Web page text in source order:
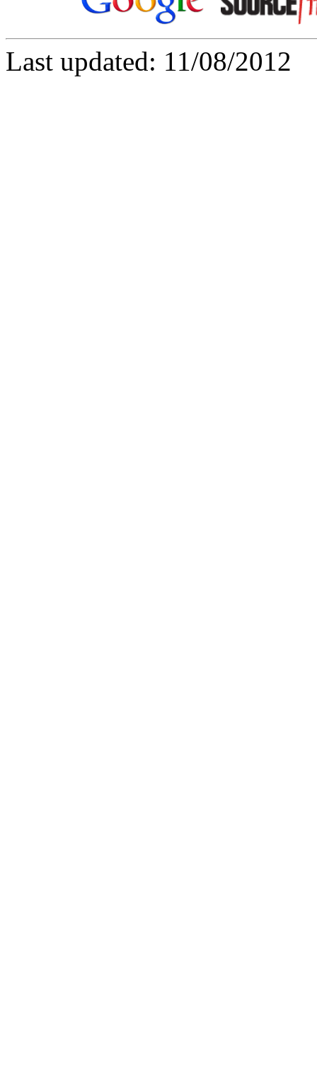
Last updated: 11/08/2012